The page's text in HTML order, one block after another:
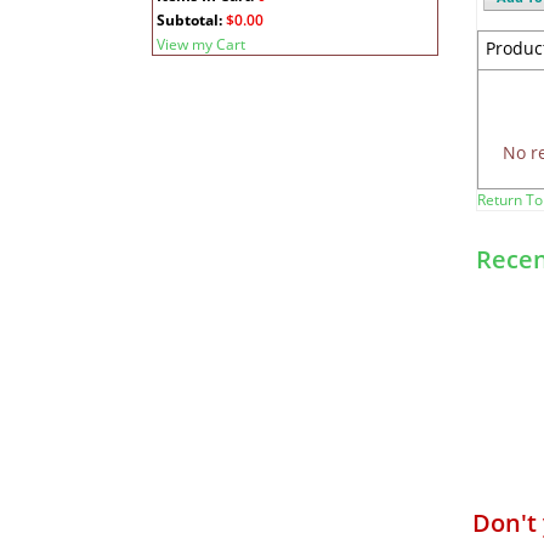
Subtotal:$0.00
View my Cart
No
Return
Don't